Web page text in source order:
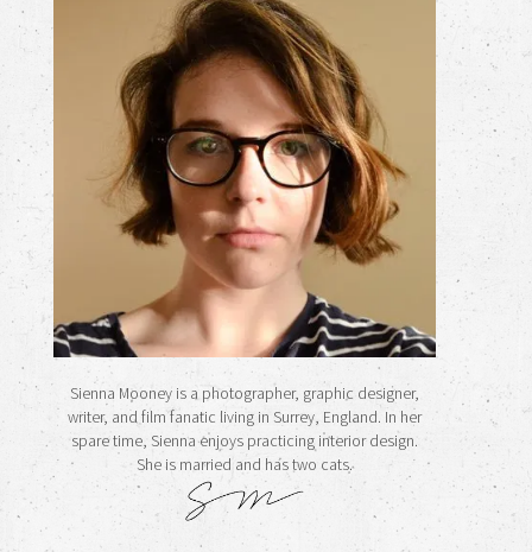
Sienna Mooney is a photographer, graphic designer,
writer, and film fanatic living in Surrey, England. In her
spare time, Sienna enjoys practicing interior design.
She is married and has two cats.